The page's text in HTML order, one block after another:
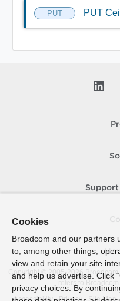
PUT PUT
Support
Copyright © 2005- 2026
refers to
Accessibility
Privacy Site Map
Cookies
Broadcom and our partners
to, among other things,
view and retain your site
and help us advertise. Click
privacy choices. By